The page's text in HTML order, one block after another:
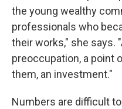
the young wealthy
professionals who
their works," she says.
preoccupation, a point
them, an investment."
Numbers are difficult